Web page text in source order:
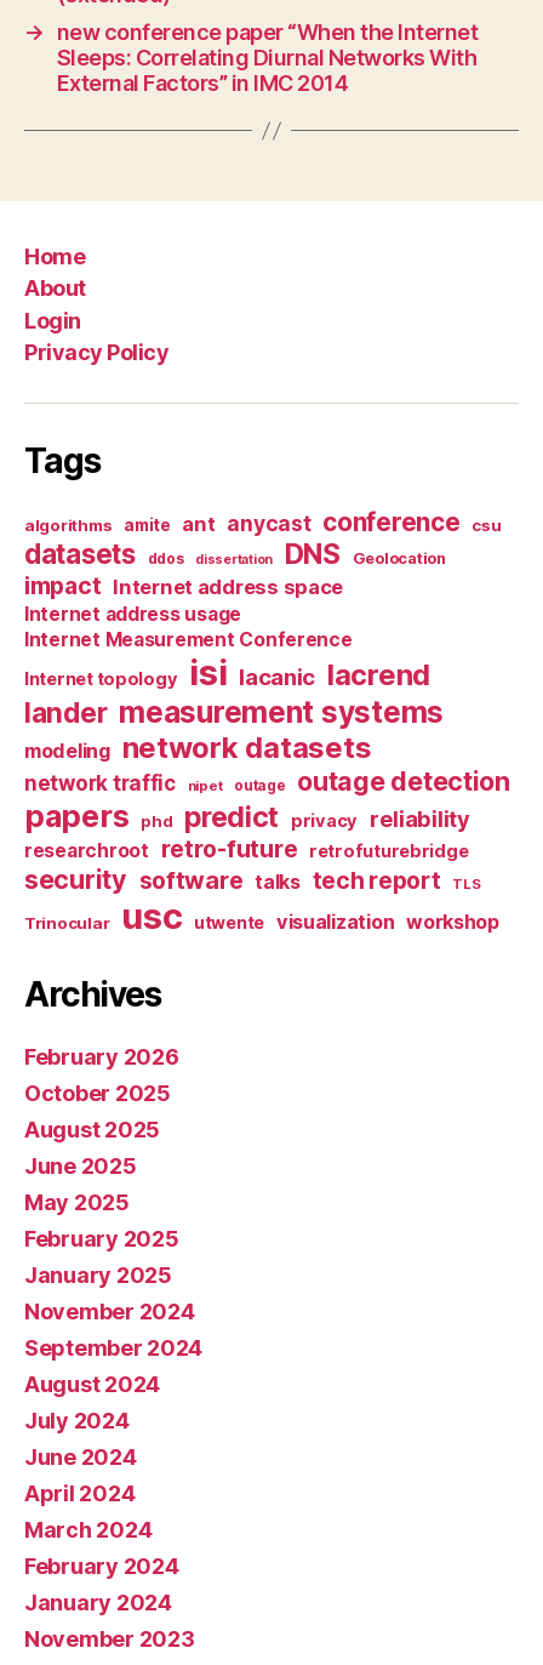
→
new conference paper “When the Internet
Sleeps: Correlating Diurnal Networks With
External Factors” in IMC 2014
Home
About
Login
Privacy Policy
Tags
algorithms amite ant anycast conference csu
datasets ddos dissertation DNS Geolocation
impact Internet address space
Internet address usage
Internet Measurement Conference
Internet topology isi lacanic lacrend
lander measurement systems
modeling network datasets
network traffic nipet outage outage detection
papers phd predict privacy reliability
researchroot retro-future retrofuturebridge
security software talks tech report TLS
Trinocular usc utwente visualization workshop
Archives
February 2026
October 2025
August 2025
June 2025
May 2025
February 2025
January 2025
November 2024
September 2024
August 2024
July 2024
June 2024
April 2024
March 2024
February 2024
January 2024
November 2023